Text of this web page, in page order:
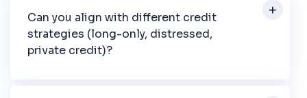
Can you align with different credit
strategies (long-only, distressed,
private credit)?